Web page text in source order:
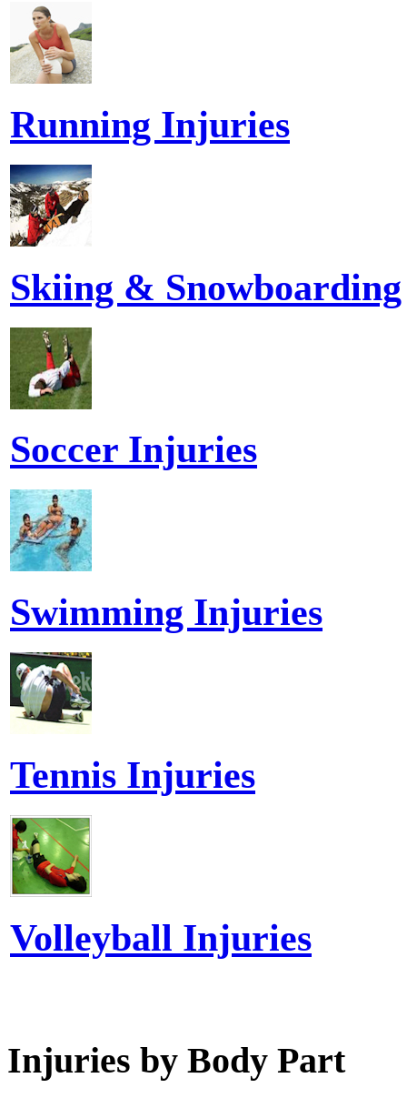
Running Injuries
Skiing & Snowboarding
Soccer Injuries
Swimming Injuries
Tennis Injuries
Volleyball Injuries
Injuries by Body Part